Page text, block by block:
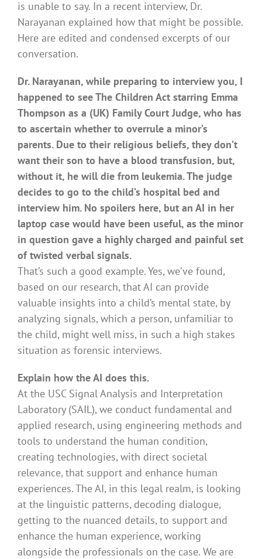
is unable to say. In a recent interview, Dr.
Narayanan explained how that might be possible.
Here are edited and condensed excerpts of our
conversation.
Dr. Narayanan, while preparing to interview you, I
happened to see The Children Act starring Emma
Thompson as a (UK) Family Court Judge, who has
to ascertain whether to overrule a minor’s
parents. Due to their religious beliefs, they don’t
want their son to have a blood transfusion, but,
without it, he will die from leukemia. The judge
decides to go to the child’s hospital bed and
interview him. No spoilers here, but an AI in her
laptop case would have been useful, as the minor
in question gave a highly charged and painful set
of twisted verbal signals.
That’s such a good example. Yes, we’ve found,
based on our research, that AI can provide
valuable insights into a child’s mental state, by
analyzing signals, which a person, unfamiliar to
the child, might well miss, in such a high stakes
situation as forensic interviews.
Explain how the AI does this.
At the USC Signal Analysis and Interpretation
Laboratory (SAIL), we conduct fundamental and
applied research, using engineering methods and
tools to understand the human condition,
creating technologies, with direct societal
relevance, that support and enhance human
experiences. The AI, in this legal realm, is looking
at the linguistic patterns, decoding dialogue,
getting to the nuanced details, to support and
enhance the human experience, working
alongside the professionals on the case. We are